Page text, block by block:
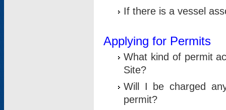
If there is a vessel
Applying for Permits
What kind of permit
Site?
Will I be charged
permit?